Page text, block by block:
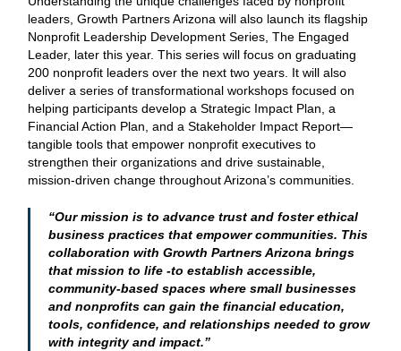
leaders, Growth Partners Arizona will also launch its flagship
Nonprofit Leadership Development Series, The Engaged
Leader, later this year. This series will focus on graduating
200 nonprofit leaders over the next two years. It will also
deliver a series of transformational workshops focused on
helping participants develop a Strategic Impact Plan, a
Financial Action Plan, and a Stakeholder Impact Report—
tangible tools that empower nonprofit executives to
strengthen their organizations and drive sustainable,
mission-driven change throughout Arizona’s communities.
“Our mission is to advance trust and foster ethical
business practices that empower communities. This
collaboration with Growth Partners Arizona brings
that mission to life -to establish accessible,
community-based spaces where small businesses
and nonprofits can gain the financial education,
tools, confidence, and relationships needed to grow
with integrity and impact.”